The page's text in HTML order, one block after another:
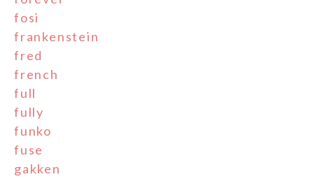
fosi
frankenstein
fred
french
full
fully
funko
fuse
gakken